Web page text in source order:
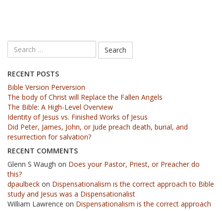
RECENT POSTS
Bible Version Perversion
The body of Christ will Replace the Fallen Angels
The Bible: A High-Level Overview
Identity of Jesus vs. Finished Works of Jesus
Did Peter, James, John, or Jude preach death, burial, and
resurrection for salvation?
RECENT COMMENTS
Glenn S Waugh on Does your Pastor, Priest, or Preacher do
this?
dpaulbeck on Dispensationalism is the correct approach to Bible
study and Jesus was a Dispensationalist
William Lawrence on Dispensationalism is the correct approach